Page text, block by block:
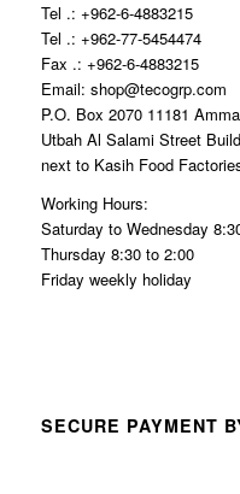
Tel .: +962-6-4883215
Tel .: +962-77-5454474
Fax .: +962-6-4883215
Email: shop@tecogrp.com
P.O. Box 2070 11181
Utbah Al Salami Street
next to Kasih Food
Working Hours:
Saturday to Wednesday
Thursday 8:30 to 2:00
Friday weekly holiday
SECURE PAYMENT